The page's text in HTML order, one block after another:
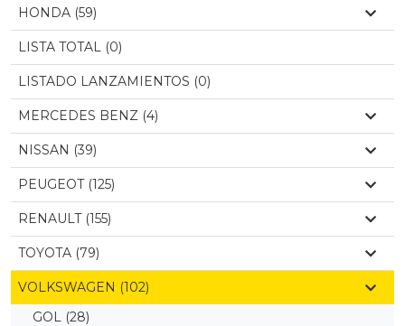
HONDA (59)
LISTA TOTAL (0)
LISTADO LANZAMIENTOS (0)
MERCEDES BENZ (4)
NISSAN (39)
PEUGEOT (125)
RENAULT (155)
TOYOTA (79)
VOLKSWAGEN (102)
GOL (28)